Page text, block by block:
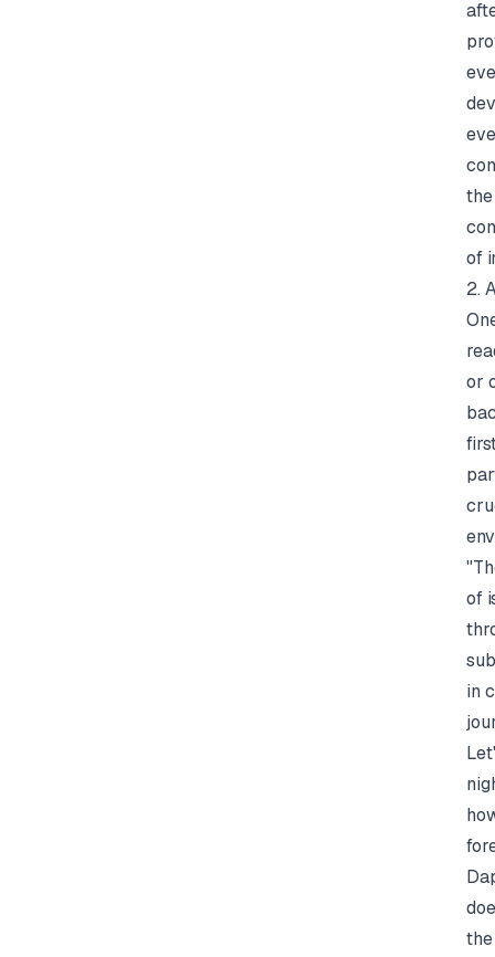
of
2.
or
of
in